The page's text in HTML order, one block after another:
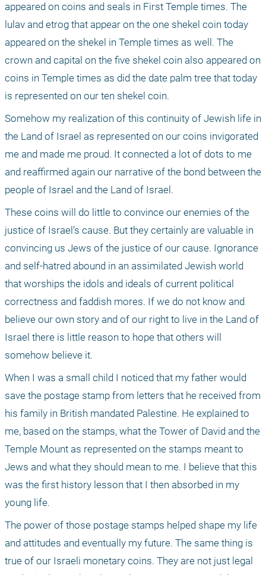
appeared on coins and seals in First Temple times. The
lulav and etrog that appear on the one shekel coin today
appeared on the shekel in Temple times as well. The
crown and capital on the five shekel coin also appeared on
coins in Temple times as did the date palm tree that today
is represented on our ten shekel coin.
Somehow my realization of this continuity of Jewish life in
the Land of Israel as represented on our coins invigorated
me and made me proud. It connected a lot of dots to me
and reaffirmed again our narrative of the bond between the
people of Israel and the Land of Israel.
These coins will do little to convince our enemies of the
justice of Israel’s cause. But they certainly are valuable in
convincing us Jews of the justice of our cause. Ignorance
and self-hatred abound in an assimilated Jewish world
that worships the idols and ideals of current political
correctness and faddish mores. If we do not know and
believe our own story and of our right to live in the Land of
Israel there is little reason to hope that others will
somehow believe it.
When I was a small child I noticed that my father would
save the postage stamp from letters that he received from
his family in British mandated Palestine. He explained to
me, based on the stamps, what the Tower of David and the
Temple Mount as represented on the stamps meant to
Jews and what they should mean to me. I believe that this
was the first history lesson that I then absorbed in my
young life.
The power of those postage stamps helped shape my life
and attitudes and eventually my future. The same thing is
true of our Israeli monetary coins. They are not just legal